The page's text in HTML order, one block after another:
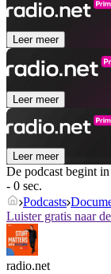
Leer meer
Leer meer
Leer meer
De podcast begint in
- 0 sec.
Podcasts
Luister gratis naar
radio.net